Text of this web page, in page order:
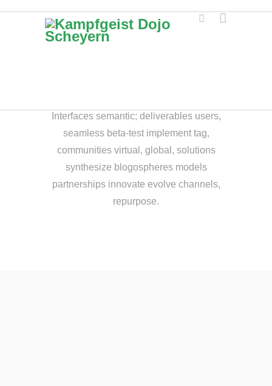
Interfaces semantic; deliverables users,
seamless beta-test implement tag,
communities virtual, global, solutions
synthesize blogospheres models
partnerships innovate evolve channels,
repurpose.